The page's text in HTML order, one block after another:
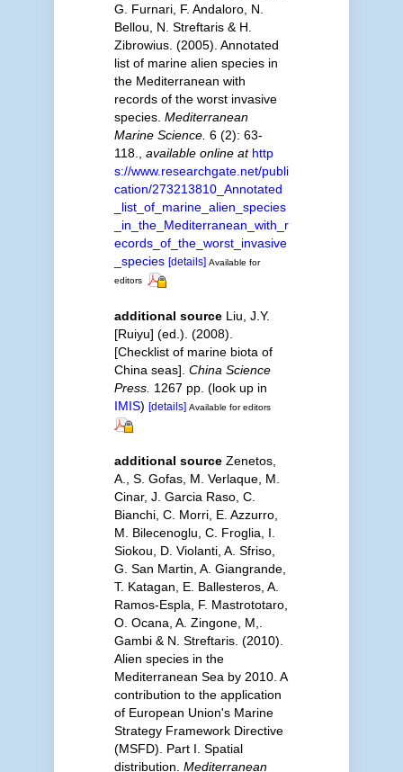
G. Furnari, F. Andaloro, N.
Bellou, N. Streftaris & H.
Zibrowius. (2005). Annotated
list of marine alien species in
the Mediterranean with
records of the worst invasive
species. Mediterranean
Marine Science. 6 (2): 63-
118.
available online at http
s://www.researchgate.net/publi
cation/273213810_Annotated
_list_of_marine_alien_species
_in_the_Mediterranean_with_r
ecords_of_the_worst_invasive
_species [details] Available for
editors
additional source Liu, J.Y.
[Ruiyu] (ed.). (2008).
[Checklist of marine biota of
China seas]. China Science
Press. 1267 pp. (look up in
IMIS) [details] Available for editors
additional source Zenetos,
A., S. Gofas, M. Verlaque, M.
Cinar, J. Garcia Raso, C.
Bianchi, C. Morri, E. Azzurro,
M. Bilecenoglu, C. Froglia, I.
Siokou, D. Violanti, A. Sfriso,
G. San Martin, A. Giangrande,
T. Katagan, E. Ballesteros, A.
Ramos-Espla, F. Mastrototaro,
O. Ocana, A. Zingone, M,.
Gambi & N. Streftaris. (2010).
Alien species in the
Mediterranean Sea by 2010. A
contribution to the application
of European Union's Marine
Strategy Framework Directive
(MSFD). Part I. Spatial
distribution. Mediterranean